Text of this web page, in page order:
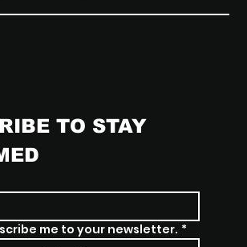
TO STAY
me to your newsletter. *